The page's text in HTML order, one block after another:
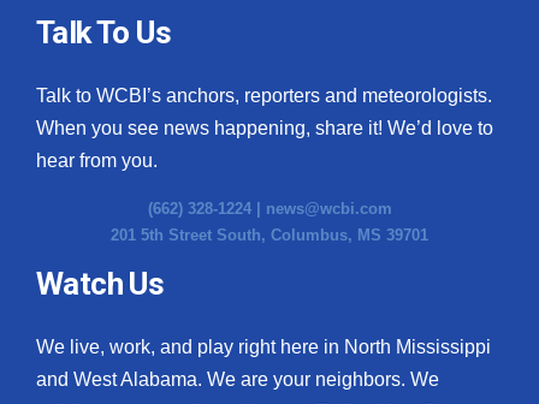
Talk To Us
Talk to WCBI’s anchors, reporters and meteorologists.
When you see news happening, share it! We’d love to
hear from you.
(662) 328-1224 | news@wcbi.com
201 5th Street South, Columbus, MS 39701
Watch Us
We live, work, and play right here in North Mississippi
and West Alabama. We are your neighbors. We